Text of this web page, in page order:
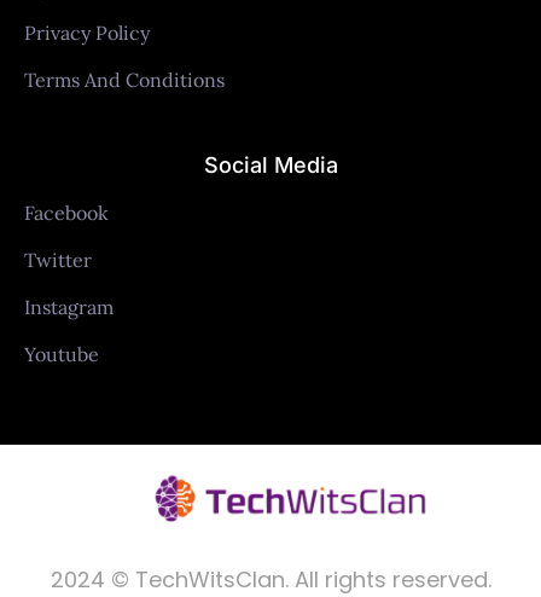
Privacy Policy
Terms And Conditions
Social Media
Facebook
Twitter
Instagram
Youtube
2024 © TechWitsClan. All rights reserved.